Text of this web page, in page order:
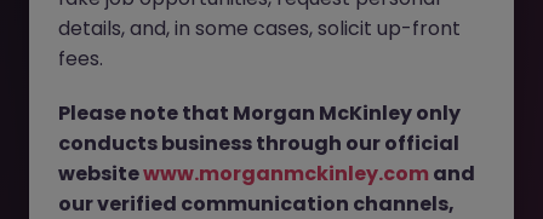
This job opportunity for a Data Engineer - Bilingual SQL
longer available. It may have been filled or removed by
the employer. But don’t worry, Morgan McKinley has
plenty of exciting roles waiting for you. Explore similar
opportunities or refine your job search by location,
industry, or contract type to find your next move.
details, and, in some cases, solicit up-front
fees.
Please note that Morgan McKinley only
conducts business through our official
websitewww.morganmckinley.com and
our verified communication channels,